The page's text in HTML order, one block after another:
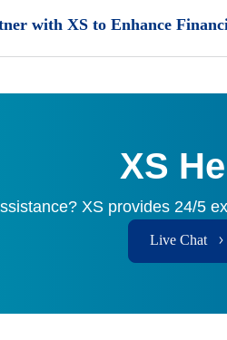
with XS to Enhance
XS
XS provides 24/5
Live Chat